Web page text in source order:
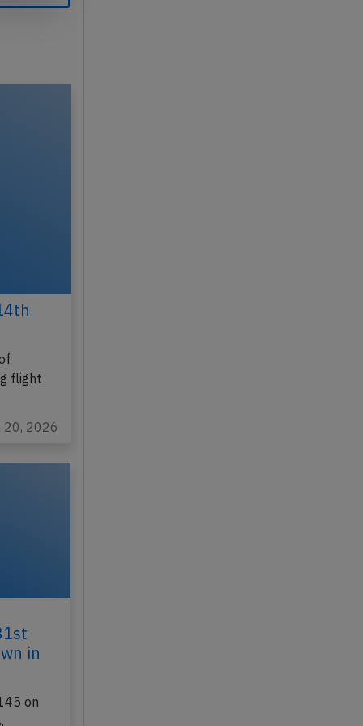
flight
20, 2026
in
on